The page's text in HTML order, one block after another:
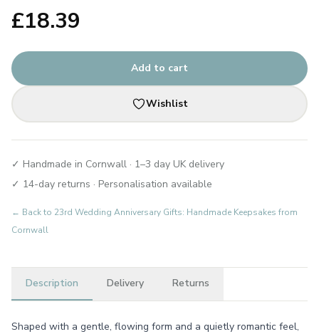
£18.39
Add to cart
Wishlist
✓ Handmade in Cornwall · 1–3 day UK delivery
✓ 14-day returns · Personalisation available
← Back to 23rd Wedding Anniversary Gifts: Handmade Keepsakes from
Cornwall
Description Delivery Returns
Shaped with a gentle, flowing form and a quietly romantic feel,